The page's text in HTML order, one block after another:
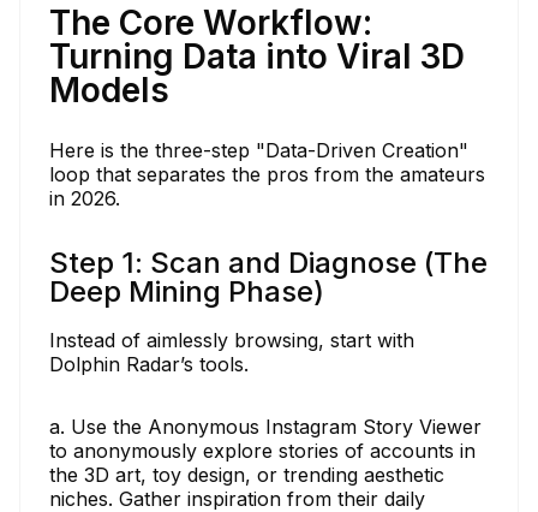
The Core Workflow:
Turning Data into Viral 3D
Models
Here is the three-step "Data-Driven Creation"
loop that separates the pros from the amateurs
in 2026.
Step 1: Scan and Diagnose (The
Deep Mining Phase)
Instead of aimlessly browsing, start with
Dolphin Radar’s tools.
a. Use the Anonymous Instagram Story Viewer
to anonymously explore stories of accounts in
the 3D art, toy design, or trending aesthetic
niches. Gather inspiration from their daily